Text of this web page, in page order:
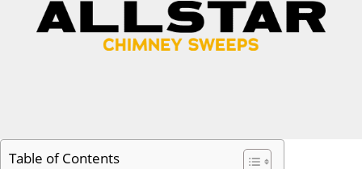
Table of Contents